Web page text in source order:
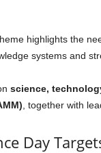
highlights the
systems and
science,
, together with
Day